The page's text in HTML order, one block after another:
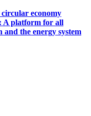
economy
A platform for all
the energy system